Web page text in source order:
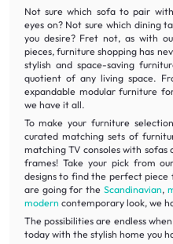
Not sure which sofa to pair
eyes on? Not sure which dining
you desire? Fret not, as with
pieces, furniture shopping has
stylish and space-saving
quotient of any living space.
expandable modular furniture
we have it all.
To make your furniture
curated matching sets of
matching TV consoles with
frames! Take your pick from
designs to find the perfect piece
are going for the Scandinavian,
modern contemporary look, we
The possibilities are endless
today with the stylish home you